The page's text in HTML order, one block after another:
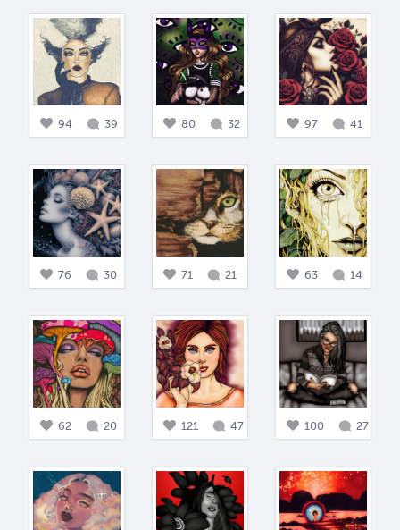
94 39 80 32 97 41
76 30 71 21 63 14
62 20 121 47 100 27